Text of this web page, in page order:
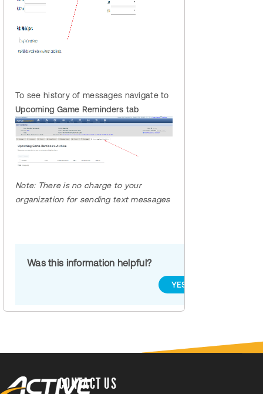
To see history of messages navigate to
Upcoming Game Reminders tab
Note: There is no charge to your
organization for sending text messages
Was this information helpful?
YES
CONTACT US